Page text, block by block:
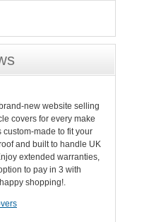
new website selling
covers for every make
made to fit your
and built to handle UK
extended warranties,
to pay in 3 with
shopping!.